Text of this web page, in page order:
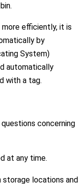
efficiently, it is
by
System)
automatically
with a tag.
concerning
at any time.
storage locations and